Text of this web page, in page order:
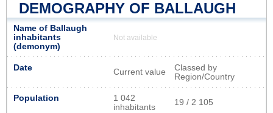
DEMOGRAPHY OF BALLAUGH
Name of Ballaugh
inhabitants
(demonym)
Not available
Date Current value
Classed by
Region/Country
Population
1 042
inhabitants
19 / 2 105